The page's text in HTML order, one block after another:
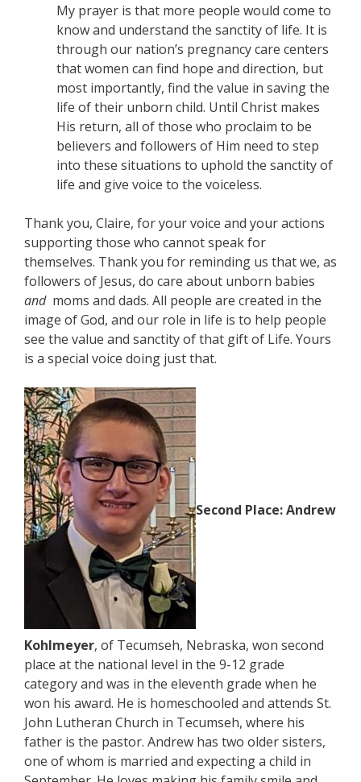
My prayer is that more people would come to
know and understand the sanctity of life. It is
through our nation’s pregnancy care centers
that women can find hope and direction, but
most importantly, find the value in saving the
life of their unborn child. Until Christ makes
His return, all of those who proclaim to be
believers and followers of Him need to step
into these situations to uphold the sanctity of
life and give voice to the voiceless.
Thank you, Claire, for your voice and your actions
supporting those who cannot speak for
themselves. Thank you for reminding us that we, as
followers of Jesus, do care about unborn babies
andmoms and dads. All people are created in the
image of God, and our role in life is to help people
see the value and sanctity of that gift of Life. Yours
is a special voice doing just that.
Second Place:Andrew
Kohlmeyer, of Tecumseh, Nebraska, won second
place at the national level in the 9-12 grade
category and was in the eleventh grade when he
won his award. He is homeschooled and attends St.
John Lutheran Church in Tecumseh, where his
father is the pastor. Andrew has two older sisters,
one of whom is married and expecting a child in